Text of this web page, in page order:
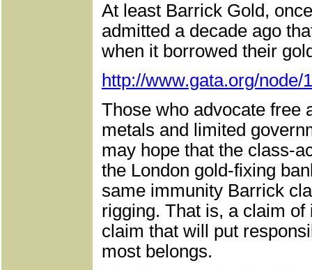
At least Barrick Gold,
admitted a decade ago
when it borrowed their
http://www.gata.org/node/
Those who advocate free
metals and limited
may hope that the class-
the London gold-fixing
same immunity Barrick
rigging. That is, a claim
claim that will put
most belongs.